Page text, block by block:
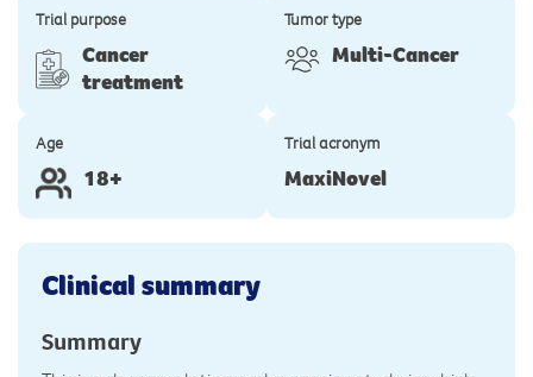
Trial purpose
Cancer
treatment
Tumor type
Multi-Cancer
Age
18+
Trial acronym
MaxiNovel
Clinical summary
Summary